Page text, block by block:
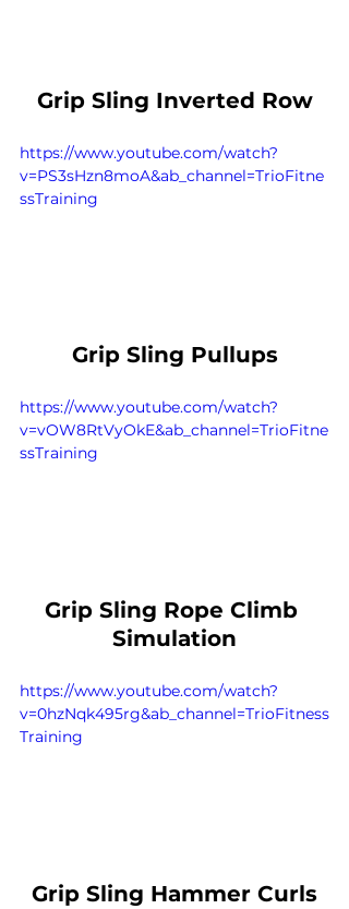
Grip Sling Inverted Row
https://www.youtube.com/watch?
v=PS3sHzn8moA&ab_channel=TrioFitne
ssTraining
Grip Sling Pullups
https://www.youtube.com/watch?
v=vOW8RtVyOkE&ab_channel=TrioFitne
ssTraining
Grip Sling Rope Climb
Simulation
https://www.youtube.com/watch?
v=0hzNqk495rg&ab_channel=TrioFitness
Training
Grip Sling Hammer Curls